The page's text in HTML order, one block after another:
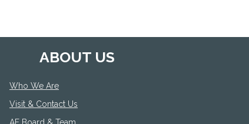
ABOUT US
Who We Are
Visit & Contact Us